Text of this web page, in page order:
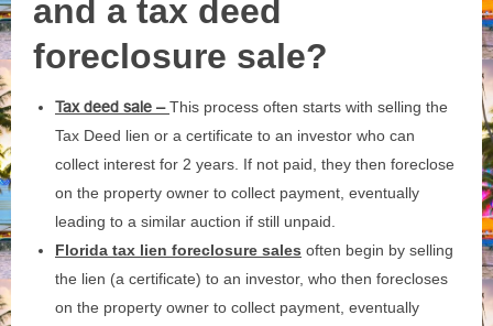
and a tax deed
foreclosure sale?
Tax deed sale –This process often starts with selling the
Tax Deed lien or a certificate to an investor who can
collect interest for 2 years. If not paid, they then foreclose
on the property owner to collect payment, eventually
leading to a similar auction if still unpaid.
Florida tax lien foreclosure sales often begin by selling
the lien (a certificate) to an investor, who then forecloses
on the property owner to collect payment, eventually